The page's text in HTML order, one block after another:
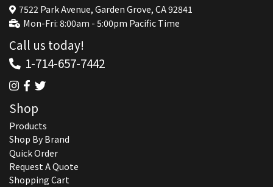
7522 Park Avenue, Garden Grove, CA 92841
Mon-Fri: 8:00am - 5:00pm Pacific Time
Call us today!
1-714-657-7442
Shop
Products
Shop By Brand
Quick Order
Request A Quote
Shopping Cart